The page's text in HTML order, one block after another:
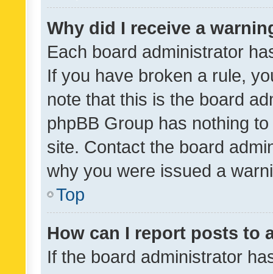
Why did I receive a
Each board administrator
If you have broken a rule,
note that this is the board
phpBB Group has nothing
site. Contact the board
why you were issued a
Top
How can I report posts to
If the board administrator